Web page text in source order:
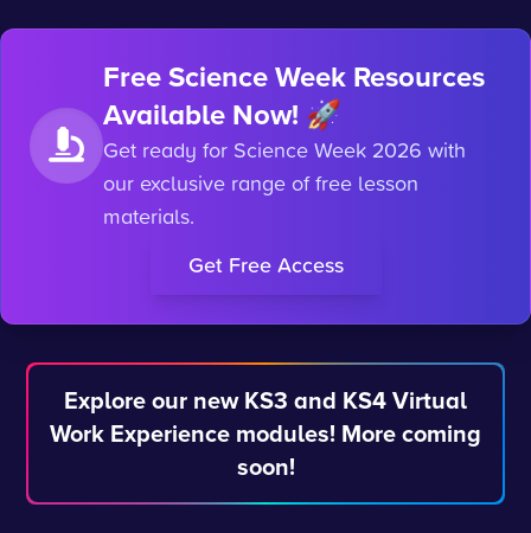
Free Science Week Resources
Available Now! 🚀
Get ready for Science Week 2026 with
our exclusive range of free lesson
materials.
Get Free Access
Explore our new KS3 and KS4 Virtual
Work Experience modules! More coming
soon!